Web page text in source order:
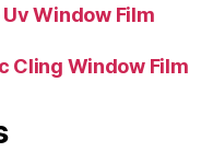
Window Film
Cling Window Film